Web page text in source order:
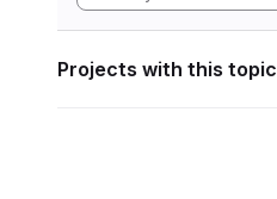
Projects with this topic